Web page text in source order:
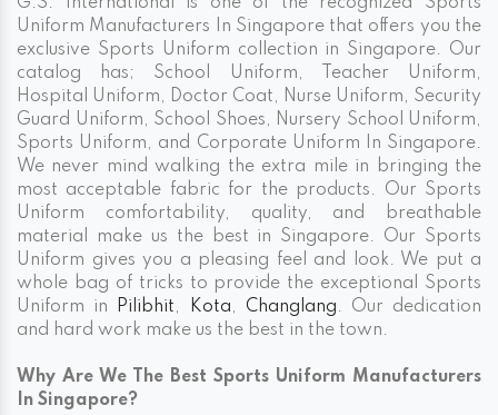
Uniform Manufacturers In Singapore that offers you the
exclusive Sports Uniform collection in Singapore. Our
catalog has; School Uniform, Teacher Uniform,
Hospital Uniform, Doctor Coat, Nurse Uniform, Security
Guard Uniform, School Shoes, Nursery School Uniform,
Sports Uniform, and Corporate Uniform In Singapore.
We never mind walking the extra mile in bringing the
most acceptable fabric for the products. Our Sports
Uniform comfortability, quality, and breathable
material make us the best in Singapore. Our Sports
Uniform gives you a pleasing feel and look. We put a
whole bag of tricks to provide the exceptional Sports
Uniform in
Pilibhit, Kota, Changlang. Our dedication
and hard work make us the best in the town.
Why Are We The Best Sports Uniform Manufacturers
In Singapore?